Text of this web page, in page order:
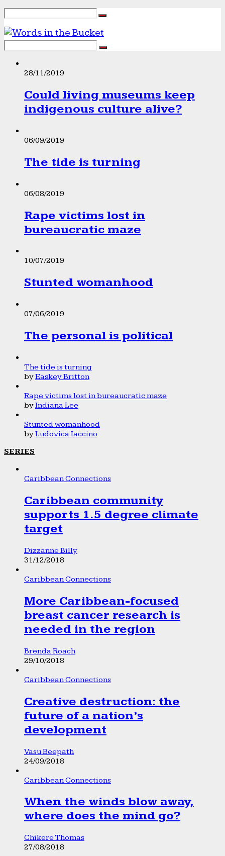
28/11/2019
Could living museums keep
indigenous culture alive?
06/09/2019
The tide is turning
06/08/2019
Rape victims lost in
bureaucratic maze
10/07/2019
Stunted womanhood
07/06/2019
The personal is political
The tide is turning
byEaskey Britton
Rape victims lost in bureaucratic maze
byIndiana Lee
Stunted womanhood
byLudovica Iaccino
SERIES
Caribbean Connections
Caribbean community
supports 1.5 degree climate
target
Dizzanne Billy
31/12/2018
Caribbean Connections
More Caribbean-focused
breast cancer research is
needed in the region
Brenda Roach
29/10/2018
Caribbean Connections
Creative destruction: the
future of a nation’s
development
Vasu Beepath
24/09/2018
Caribbean Connections
When the winds blow away,
where does the mind go?
Chikere Thomas
27/08/2018